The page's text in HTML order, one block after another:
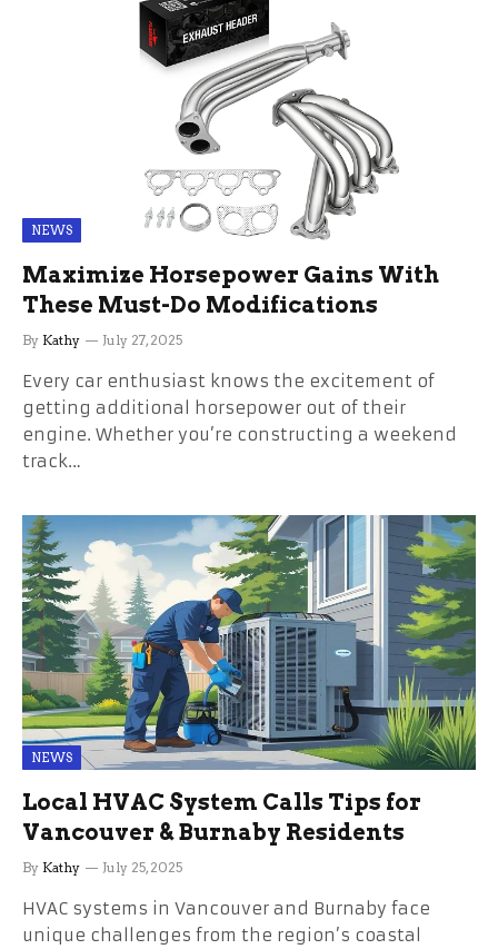
NEWS
Maximize Horsepower Gains With
These Must-Do Modifications
By Kathy July 27, 2025
Every car enthusiast knows the excitement of
getting additional horsepower out of their
engine. Whether you’re constructing a weekend
track…
NEWS
Local HVAC System Calls Tips for
Vancouver & Burnaby Residents
By Kathy July 25, 2025
HVAC systems in Vancouver and Burnaby face
unique challenges from the region’s coastal